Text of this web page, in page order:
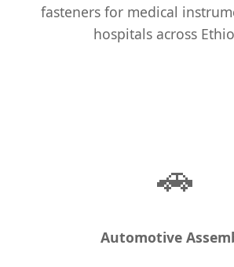
fasteners for medical
hospitals across
🚗
Automotive